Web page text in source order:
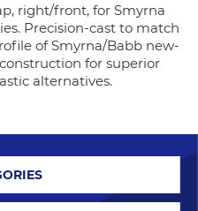
right/front, for Smyrna
Precision-cast to match
of Smyrna/Babb new-
for superior
alternatives.